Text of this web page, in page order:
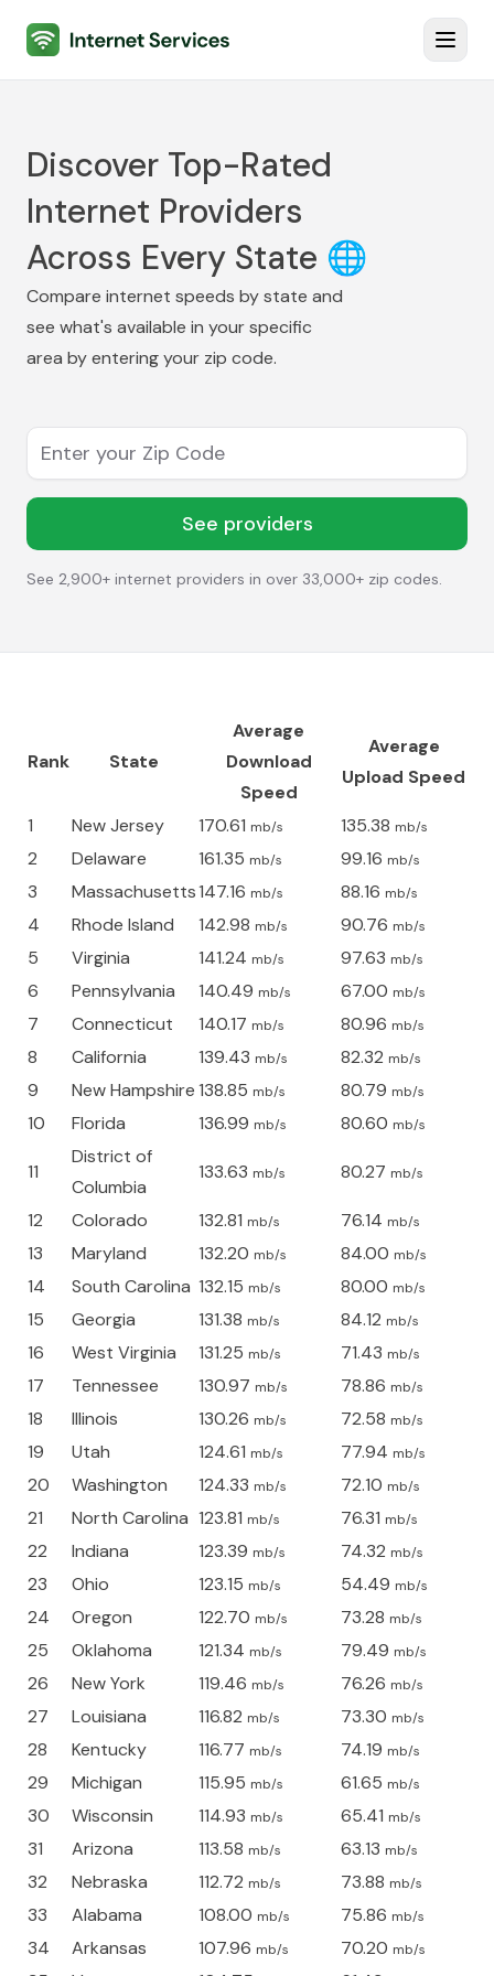
Internet Services
Discover Top-Rated
Internet Providers
Across Every State 🌐
Compare internet speeds by state and
see what's available in your specific
area by entering your zip code.
Enter your Zip Code
See providers
See 2,900+ internet providers in over 33,000+ zip codes.
Rank State
Average
Download
Speed
Average
Upload Speed
1 New Jersey 170.61 mb/s 135.38 mb/s
2 Delaware 161.35 mb/s 99.16 mb/s
3 Massachusetts147.16 mb/s 88.16 mb/s
4 Rhode Island 142.98 mb/s 90.76 mb/s
5 Virginia 141.24 mb/s 97.63 mb/s
6 Pennsylvania 140.49 mb/s 67.00 mb/s
7 Connecticut 140.17 mb/s 80.96 mb/s
8 California 139.43 mb/s 82.32 mb/s
9 New Hampshire138.85 mb/s 80.79 mb/s
10 Florida 136.99 mb/s 80.60 mb/s
11
District of
Columbia
133.63 mb/s 80.27 mb/s
12 Colorado 132.81 mb/s 76.14 mb/s
13 Maryland 132.20 mb/s 84.00 mb/s
14 South Carolina 132.15 mb/s 80.00 mb/s
15 Georgia 131.38 mb/s 84.12 mb/s
16 West Virginia 131.25 mb/s 71.43 mb/s
17 Tennessee 130.97 mb/s 78.86 mb/s
18 Illinois 130.26 mb/s 72.58 mb/s
19 Utah 124.61 mb/s 77.94 mb/s
20 Washington 124.33 mb/s 72.10 mb/s
21 North Carolina 123.81 mb/s 76.31 mb/s
22 Indiana 123.39 mb/s 74.32 mb/s
23 Ohio 123.15 mb/s 54.49 mb/s
24 Oregon 122.70 mb/s 73.28 mb/s
25 Oklahoma 121.34 mb/s 79.49 mb/s
26 New York 119.46 mb/s 76.26 mb/s
27 Louisiana 116.82 mb/s 73.30 mb/s
28 Kentucky 116.77 mb/s 74.19 mb/s
29 Michigan 115.95 mb/s 61.65 mb/s
30 Wisconsin 114.93 mb/s 65.41 mb/s
31 Arizona 113.58 mb/s 63.13 mb/s
32 Nebraska 112.72 mb/s 73.88 mb/s
33 Alabama 108.00 mb/s 75.86 mb/s
34 Arkansas 107.96 mb/s 70.20 mb/s